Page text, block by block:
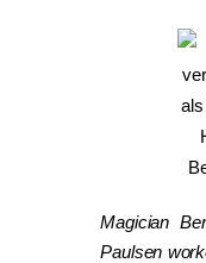
Magician
Paulsen